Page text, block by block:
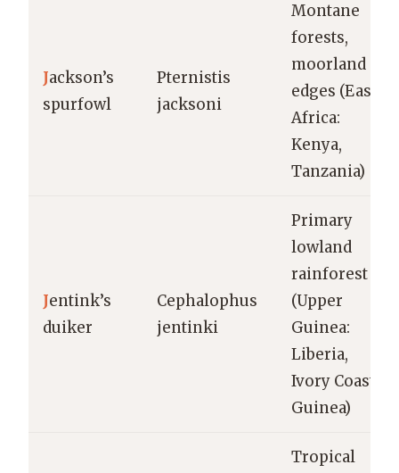
Jackson’s
spurfowl
Pternistis
jacksoni
Montane
forests,
moorland
edges (East
Africa:
Kenya,
Tanzania)
Jentink’s
duiker
Cephalophus
jentinki
Primary
lowland
rainforest
(Upper
Guinea:
Liberia,
Ivory Coast,
Guinea)
Tropical